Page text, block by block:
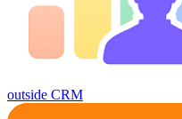
outside CRM